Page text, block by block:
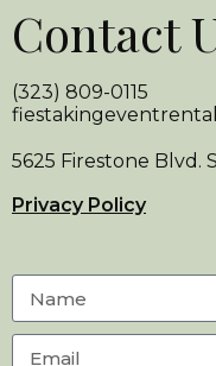
Contact
(323) 809-0115
5625 Firestone Blvd.
Privacy Policy